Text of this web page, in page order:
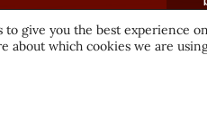
to give you the best experience
about which cookies we are